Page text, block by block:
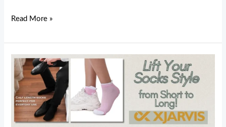
Read More »
Lift
Your
Socks
Style
from